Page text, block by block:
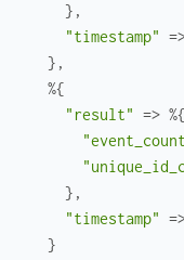
} ,
"timestamp"
} ,
%{
"result" => %{
} ,
"timestamp"
}